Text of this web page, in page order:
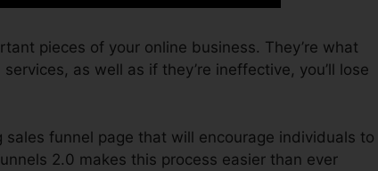
pieces of your online business. They’re what
as well as if they’re ineffective, you’ll lose
funnel page that will encourage individuals to
2.0 makes this process easier than ever